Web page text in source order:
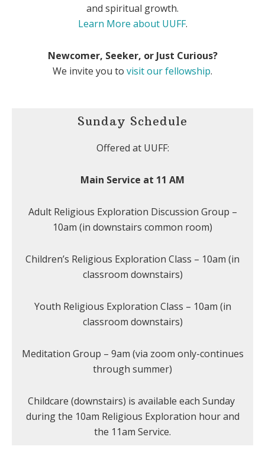
and spiritual growth.
Learn More about UUFF.
Newcomer, Seeker, or Just Curious?
We invite you to visit our fellowship.
Sunday Schedule
Offered at UUFF:
Main Service at 11 AM
Adult Religious Exploration Discussion Group –
10am (in downstairs common room)
Children’s Religious Exploration Class – 10am (in
classroom downstairs)
Youth Religious Exploration Class – 10am (in
classroom downstairs)
Meditation Group – 9am (via zoom only-continues
through summer)
Childcare (downstairs) is available each Sunday
during the 10am Religious Exploration hour and
the 11am Service.